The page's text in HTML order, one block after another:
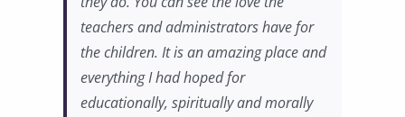
teachers and administrators have for
the children. It is an amazing place and
everything I had hoped for
educationally, spiritually and morally